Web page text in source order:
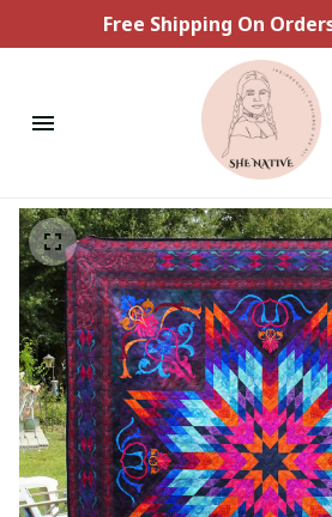
Free Shipping On